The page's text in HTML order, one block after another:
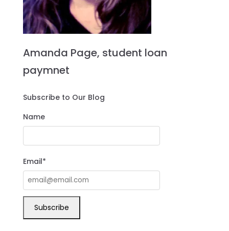
Amanda Page, student loan
paymnet
Subscribe to Our Blog
Name
Email*